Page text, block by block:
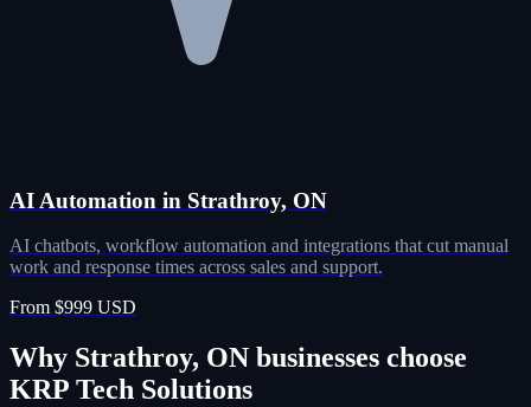
AI Automation in Strathroy, ON
AI chatbots, workflow automation and integrations that cut manual
work and response times across sales and support.
From $999 USD
Why Strathroy, ON businesses choose
KRP Tech Solutions